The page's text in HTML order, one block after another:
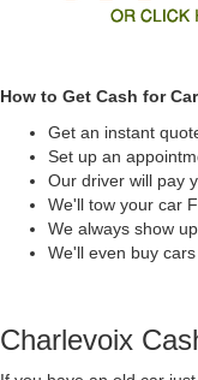
How to Get Cash for
Get an instant
Set up an
Our driver will pay
We'll tow your car
We always show
We'll even buy
Charlevoix